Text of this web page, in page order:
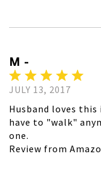
M -
JULY 13, 2017
Husband loves
have to "walk"
one.
Review from